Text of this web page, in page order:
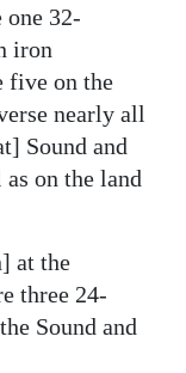
32-
iron
five on the
nearly all
Sound and
on the land
at the
three 24-
Sound and